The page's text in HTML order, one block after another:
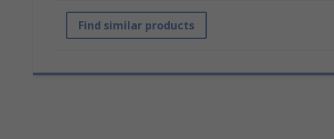
Find similar products